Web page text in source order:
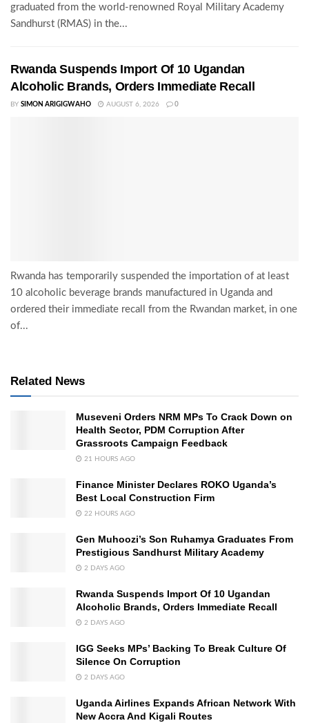
graduated from the world-renowned Royal Military Academy
Sandhurst (RMAS) in the...
Rwanda Suspends Import Of 10 Ugandan
Alcoholic Brands, Orders Immediate Recall
BY SIMON ARIGIGWAHO AUGUST 6, 2026 0
Rwanda has temporarily suspended the importation of at least
10 alcoholic beverage brands manufactured in Uganda and
ordered their immediate recall from the Rwandan market, in one
of...
Related News
Museveni Orders NRM MPs To Crack Down on
Health Sector, PDM Corruption After
Grassroots Campaign Feedback
21 HOURS AGO
Finance Minister Declares ROKO Uganda’s
Best Local Construction Firm
22 HOURS AGO
Gen Muhoozi’s Son Ruhamya Graduates From
Prestigious Sandhurst Military Academy
2 DAYS AGO
Rwanda Suspends Import Of 10 Ugandan
Alcoholic Brands, Orders Immediate Recall
2 DAYS AGO
IGG Seeks MPs’ Backing To Break Culture Of
Silence On Corruption
2 DAYS AGO
Uganda Airlines Expands African Network With
New Accra And Kigali Routes